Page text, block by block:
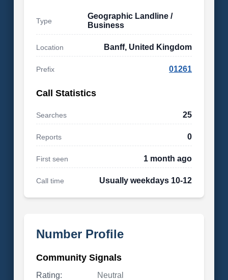
Type
Geographic Landline /
Business
Location Banff, United Kingdom
Prefix 01261
Call Statistics
Searches 25
Reports 0
First seen 1 month ago
Call time Usually weekdays 10-12
Number Profile
Community Signals
Rating:
Neutral